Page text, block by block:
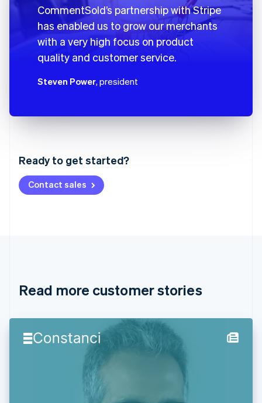
Ready to get started?
Contact sales
CommentSold’s partnership with Stripe
has enabled us to grow our merchants
with a very high focus on product
quality and customer service.
Steven Power, president
Read more customer stories
Deutsch English
NederlandsFrançais Deutsch
Brazil
Cyprus
Denmark